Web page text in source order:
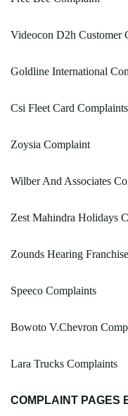
Videocon D2h Customer
Goldline International
Csi Fleet Card Complaints
Zoysia Complaint
Wilber And Associates
Zest Mahindra Holidays
Zounds Hearing
Speeco Complaints
Bowoto V.Chevron
Lara Trucks Complaints
COMPLAINT PAGES